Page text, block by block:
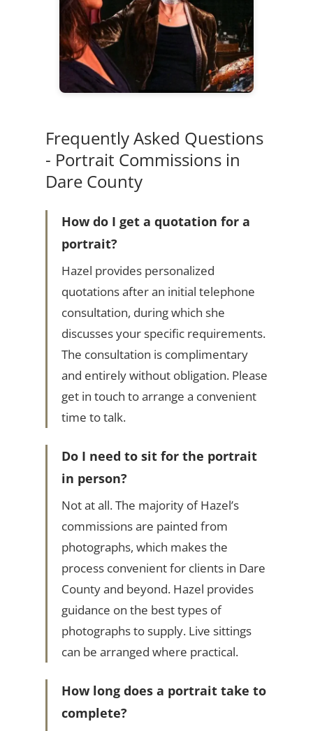
Frequently Asked Questions
- Portrait Commissions in
Dare County
How do I get a quotation for a
portrait?
Hazel provides personalized
quotations after an initial telephone
consultation, during which she
discusses your specific requirements.
The consultation is complimentary
and entirely without obligation. Please
get in touch to arrange a convenient
time to talk.
Do I need to sit for the portrait
in person?
Not at all. The majority of Hazel’s
commissions are painted from
photographs, which makes the
process convenient for clients in Dare
County and beyond. Hazel provides
guidance on the best types of
photographs to supply. Live sittings
can be arranged where practical.
How long does a portrait take to
complete?